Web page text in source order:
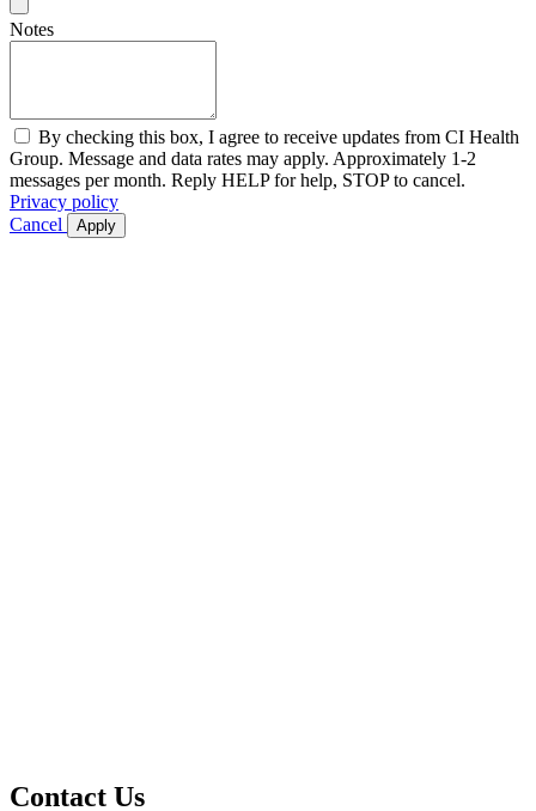
Notes
By checking this box, I agree to receive updates from CI Health
Group. Message and data rates may apply. Approximately 1-2
messages per month. Reply HELP for help, STOP to cancel.
Privacy policy
Cancel
Apply
Contact Us